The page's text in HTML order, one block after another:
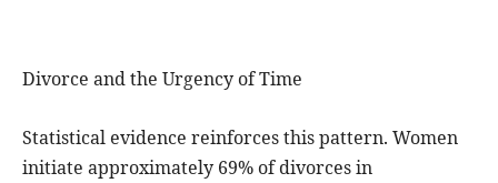
Divorce and the Urgency of Time
Statistical evidence reinforces this pattern. Women
initiate approximately 69% of divorces in